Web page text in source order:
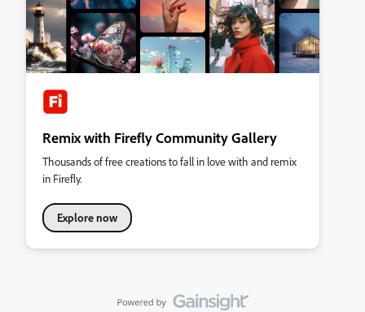
Remix with Firefly Community Gallery
Thousands of free creations to fall in love with and remix
in Firefly.
Explore now